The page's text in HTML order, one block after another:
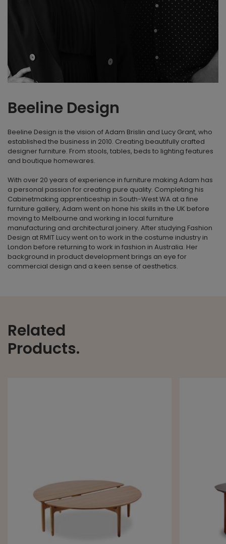
Beeline Design
Beeline Design is the vision of Adam Brislin and Lucy Grant, who
established the business in 2010. Creating beautifully crafted
designer furniture. From stools, tables, beds to lighting features
and boutique homewares.
With over 20 years of experience in furniture making Adam has
a personal passion for creating pure quality. Completing his
Cabinetmaking apprenticeship in South-West WA at a fine
furniture gallery, Adam went on hone his skills in the UK before
moving to Melbourne and working in local furniture
manufacturing and architectural joinery. After studying Fashion
Design at RMIT Lucy went on to work in the costume industry in
London before returning to work in fashion in Australia. Her
background in product development brings an eye for
commercial design and a keen sense of aesthetics.
Related
Products.